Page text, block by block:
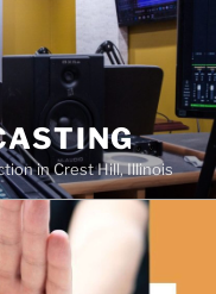
in Crest Hill, Illinois